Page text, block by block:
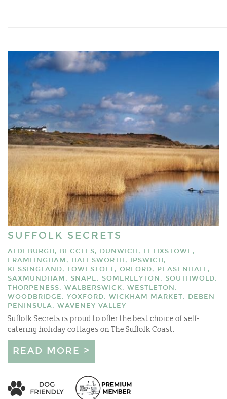
SUFFOLK SECRETS
ALDEBURGH, BECCLES, DUNWICH, FELIXSTOWE,
FRAMLINGHAM, HALESWORTH, IPSWICH,
KESSINGLAND, LOWESTOFT, ORFORD, PEASENHALL,
SAXMUNDHAM, SNAPE, SOMERLEYTON, SOUTHWOLD,
THORPENESS, WALBERSWICK, WESTLETON,
WOODBRIDGE, YOXFORD, WICKHAM MARKET, DEBEN
PENINSULA, WAVENEY VALLEY
Suffolk Secrets is proud to offer the best choice of self-
catering holiday cottages on The Suffolk Coast.
READ MORE >